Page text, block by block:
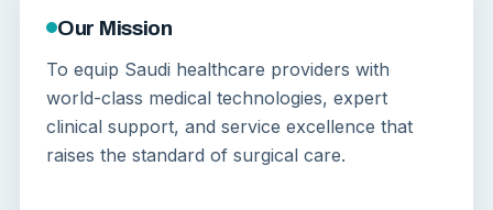
Our Mission
To equip Saudi healthcare providers with
world-class medical technologies, expert
clinical support, and service excellence that
raises the standard of surgical care.